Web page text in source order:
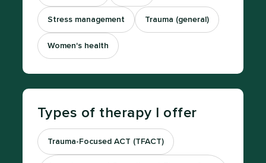
Stress management Trauma (general)
Women's health
Types of therapy I offer
Trauma-Focused ACT (TFACT)